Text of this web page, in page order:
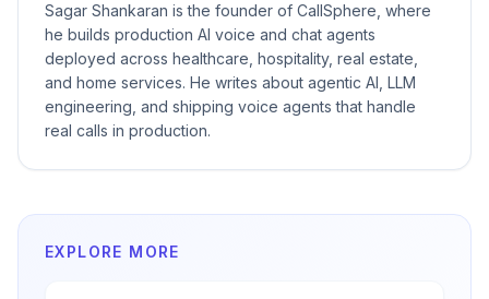
Sagar Shankaran is the founder of CallSphere, where
he builds production AI voice and chat agents
deployed across healthcare, hospitality, real estate,
and home services. He writes about agentic AI, LLM
engineering, and shipping voice agents that handle
real calls in production.
EXPLORE MORE